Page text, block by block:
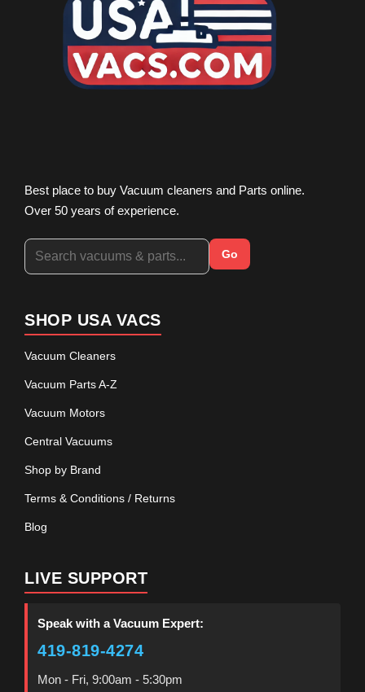
Best place to buy Vacuum cleaners and Parts online.
Over 50 years of experience.
Go
SHOP USA VACS
Vacuum Cleaners
Vacuum Parts A-Z
Vacuum Motors
Central Vacuums
Shop by Brand
Terms & Conditions / Returns
Blog
LIVE SUPPORT
Speak with a Vacuum Expert:
419-819-4274
Mon - Fri, 9:00am - 5:30pm